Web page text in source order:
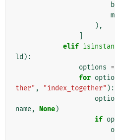
),
elif
ld ):
options =
for
ther" , "index_together" ):
name, None)
if